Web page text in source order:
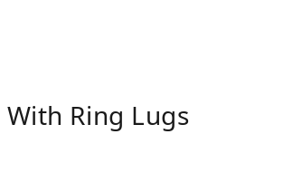
Ring Lugs